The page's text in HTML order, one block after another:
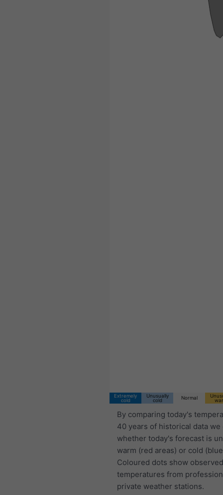
Extremely
cold
Unusually
cold
Normal
By comparing today's
40 years of historical data we
whether today's forecast is
warm (red areas) or cold
Coloured dots show
temperatures from
private weather stations.